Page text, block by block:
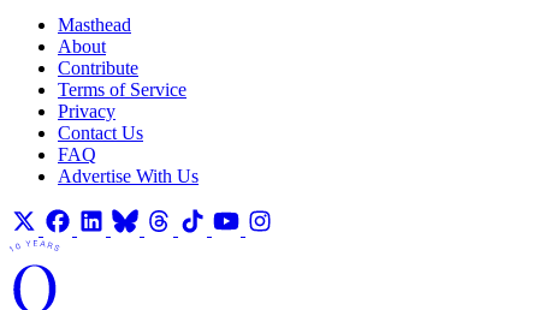
Masthead
About
Contribute
Terms of Service
Privacy
Contact Us
FAQ
Advertise With Us